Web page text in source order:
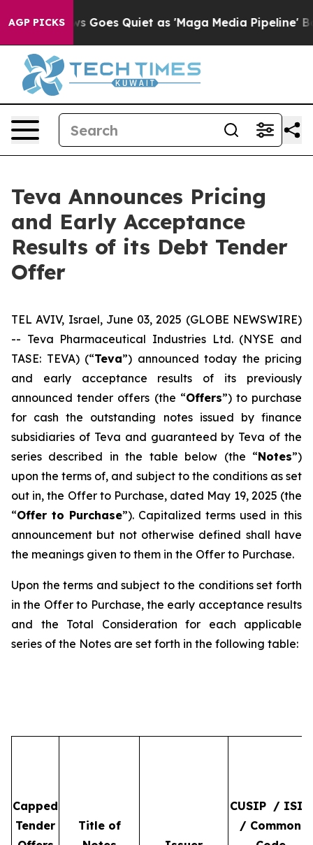
AGP PICKS
Goes Quiet as 'Maga Media Pipeline' Backfires
Teva Announces Pricing
and Early Acceptance
Results of its Debt Tender
Offer
TEL AVIV, Israel, June 03, 2025 (GLOBE NEWSWIRE)
-- Teva Pharmaceutical Industries Ltd. (NYSE and
TASE: TEVA) (“Teva”) announced today the pricing
and early acceptance results of its previously
announced tender offers (the “Offers”) to purchase
for cash the outstanding notes issued by finance
subsidiaries of Teva and guaranteed by Teva of the
series described in the table below (the “Notes”)
upon the terms of, and subject to the conditions as set
out in, the Offer to Purchase, dated May 19, 2025 (the
“Offer to Purchase”). Capitalized terms used in this
announcement but not otherwise defined shall have
the meanings given to them in the Offer to Purchase.
Upon the terms and subject to the conditions set forth
in the Offer to Purchase, the early acceptance results
and the Total Consideration for each applicable
series of the Notes are set forth in the following table:
Capped
Tender
Title of
CUSIP / ISIN
/ Common